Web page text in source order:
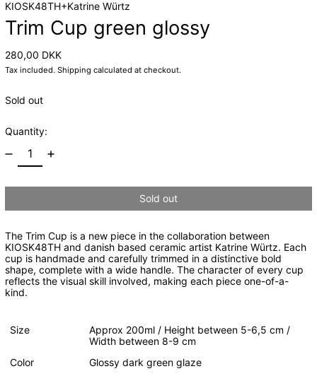
KIOSK48TH+Katrine Würtz
Trim Cup green glossy
Regular price
280,00 DKK
Tax included. Shipping calculated at checkout.
Sold out
Quantity:
Sold out
The Trim Cup is a new piece in the collaboration between
KIOSK48TH and danish based ceramic artist Katrine Würtz. Each
cup is handmade and carefully trimmed in a distinctive bold
shape, complete with a wide handle. The character of every cup
reflects the visual skill involved, making each piece one-of-a-
kind.
Size
Approx 200ml / Height between 5-6,5 cm /
Width between 8-9 cm
Color
Glossy dark green glaze